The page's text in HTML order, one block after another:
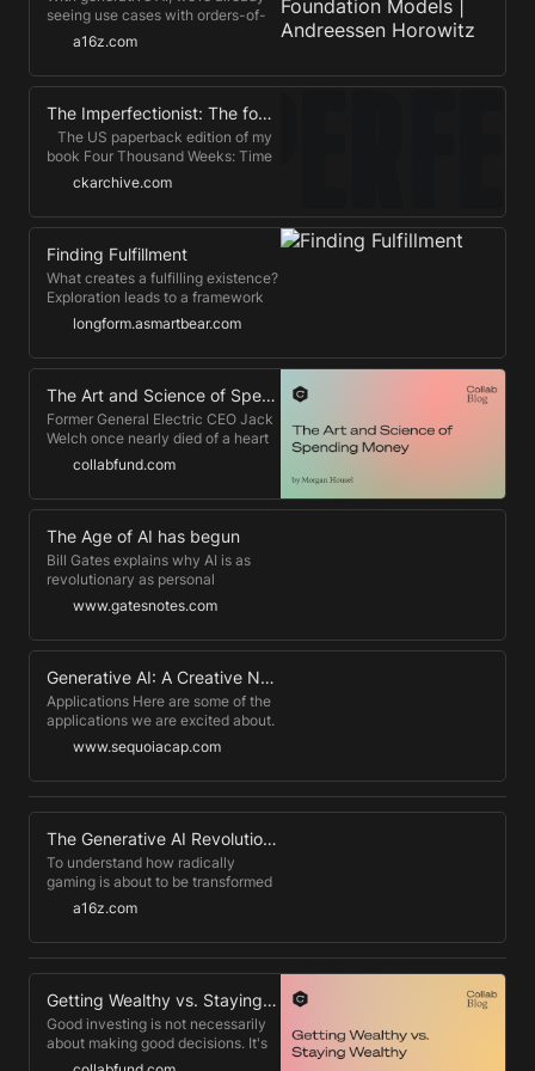
seeing use cases with orders-of-
magnitude improvement in time,
previous AI waves.
a16z.com
The Imperfectionist: The four-hour work day
​ ​ ​ The US paperback edition of my
book Four Thousand Weeks: Time
Management for Mortals is out
options! – and the Canadian
edition, out the week a...
ckarchive.com
Finding Fulfillment
What creates a fulfilling existence?
Exploration leads to a framework
I've used for years for myself and
the people around me. I hope it
helps you too.
longform.asmartbear.com
The Art and Science of Spending Money
Former General Electric CEO Jack
Welch once nearly died of a heart
attack.collabfund.com
The Age of AI has begun
Bill Gates explains why AI is as
revolutionary as personal
computers, mobile phones, and the
Internet, and he gives three
principles for how to think about it.
www.gatesnotes.com
Generative AI: A Creative New World
Applications Here are some of the
applications we are excited about.
There are far more than we have
captured on this page, and we are
enthralled by the creative
applications that founders and
developers are dreaming up.
www.sequoiacap.com
The Generative AI Revolution in Games
To understand how radically
gaming is about to be transformed
by Generative AI, look no further
@emmanuel_2m. In this post he
explores using Stable Diffusion +
Dreambooth, popular 2D
Generative AI models, to generate
images of potions for a
hypothetical game.
a16z.com
Getting Wealthy vs. Staying Wealthy
Good investing is not necessarily
about making good decisions. It's
about consistently not screwing